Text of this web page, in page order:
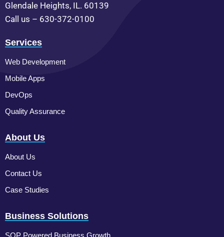
Glendale Heights, IL. 60139
Call us – 630-372-0100
Services
Web Development
Mobile Apps
DevOps
Quality Assurance
About Us
About Us
Contact Us
Case Studies
Business Solutions